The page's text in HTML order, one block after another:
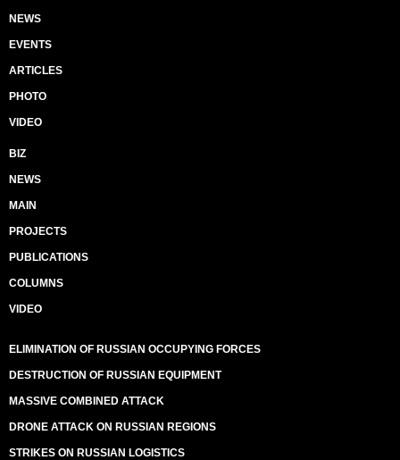
NEWS
EVENTS
ARTICLES
PHOTO
VIDEO
BIZ
NEWS
MAIN
PROJECTS
PUBLICATIONS
COLUMNS
VIDEO
ELIMINATION OF RUSSIAN OCCUPYING FORCES
DESTRUCTION OF RUSSIAN EQUIPMENT
MASSIVE COMBINED ATTACK
DRONE ATTACK ON RUSSIAN REGIONS
STRIKES ON RUSSIAN LOGISTICS